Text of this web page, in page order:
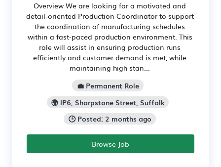
Overview We are looking for a motivated and
detail-oriented Production Coordinator to support
the coordination of manufacturing schedules
within a fast-paced production environment. This
role will assist in ensuring production runs
efficiently and customer demand is met, while
maintaining high stan...
💼 Permanent Role
🌍 IP6, Sharpstone Street, Suffolk
🕒 Posted: 2 months ago
Browse Job